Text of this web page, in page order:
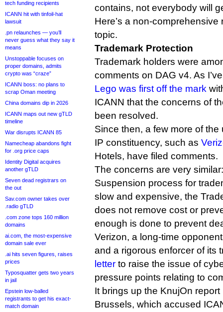
tech funding recipients
ICANN hit with tinfoil-hat
lawsuit
.pn relaunches — you’ll
never guess what they say it
means
Unstoppable focuses on
proper domains, admits
crypto was “craze”
ICANN boss: no plans to
scrap Oman meeting
China domains dip in 2026
ICANN maps out new gTLD
timeline
War disrupts ICANN 85
Namecheap abandons fight
for .org price caps
Identity Digital acquires
another gTLD
Seven dead registrars on
the out
Sav.com owner takes over
.radio gTLD
.com zone tops 160 million
domains
ai.com, the most-expensive
domain sale ever
.ai hits seven figures, raises
prices
Typosquatter gets two years
in jail
Epstein low-balled
registrants to get his exact-
match domain
contains, not everybody will
Here’s a non-
topic.
Trademark Protection
Trademark holders were
comments on DAG v4. As
Lego was first off the mark
ICANN that the concerns of
been resolved.
Since then, a few more of
IP constituency, such as
Hotels, have filed comments.
The concerns are very
Suspension process for
slow and expensive, the
does not remove cost or
enough is done to prevent
Verizon, a long-time
and a rigorous enforcer of its
letter to raise the issue of
pressure points relating to
It brings up the KnujOn report
Brussels, which accused